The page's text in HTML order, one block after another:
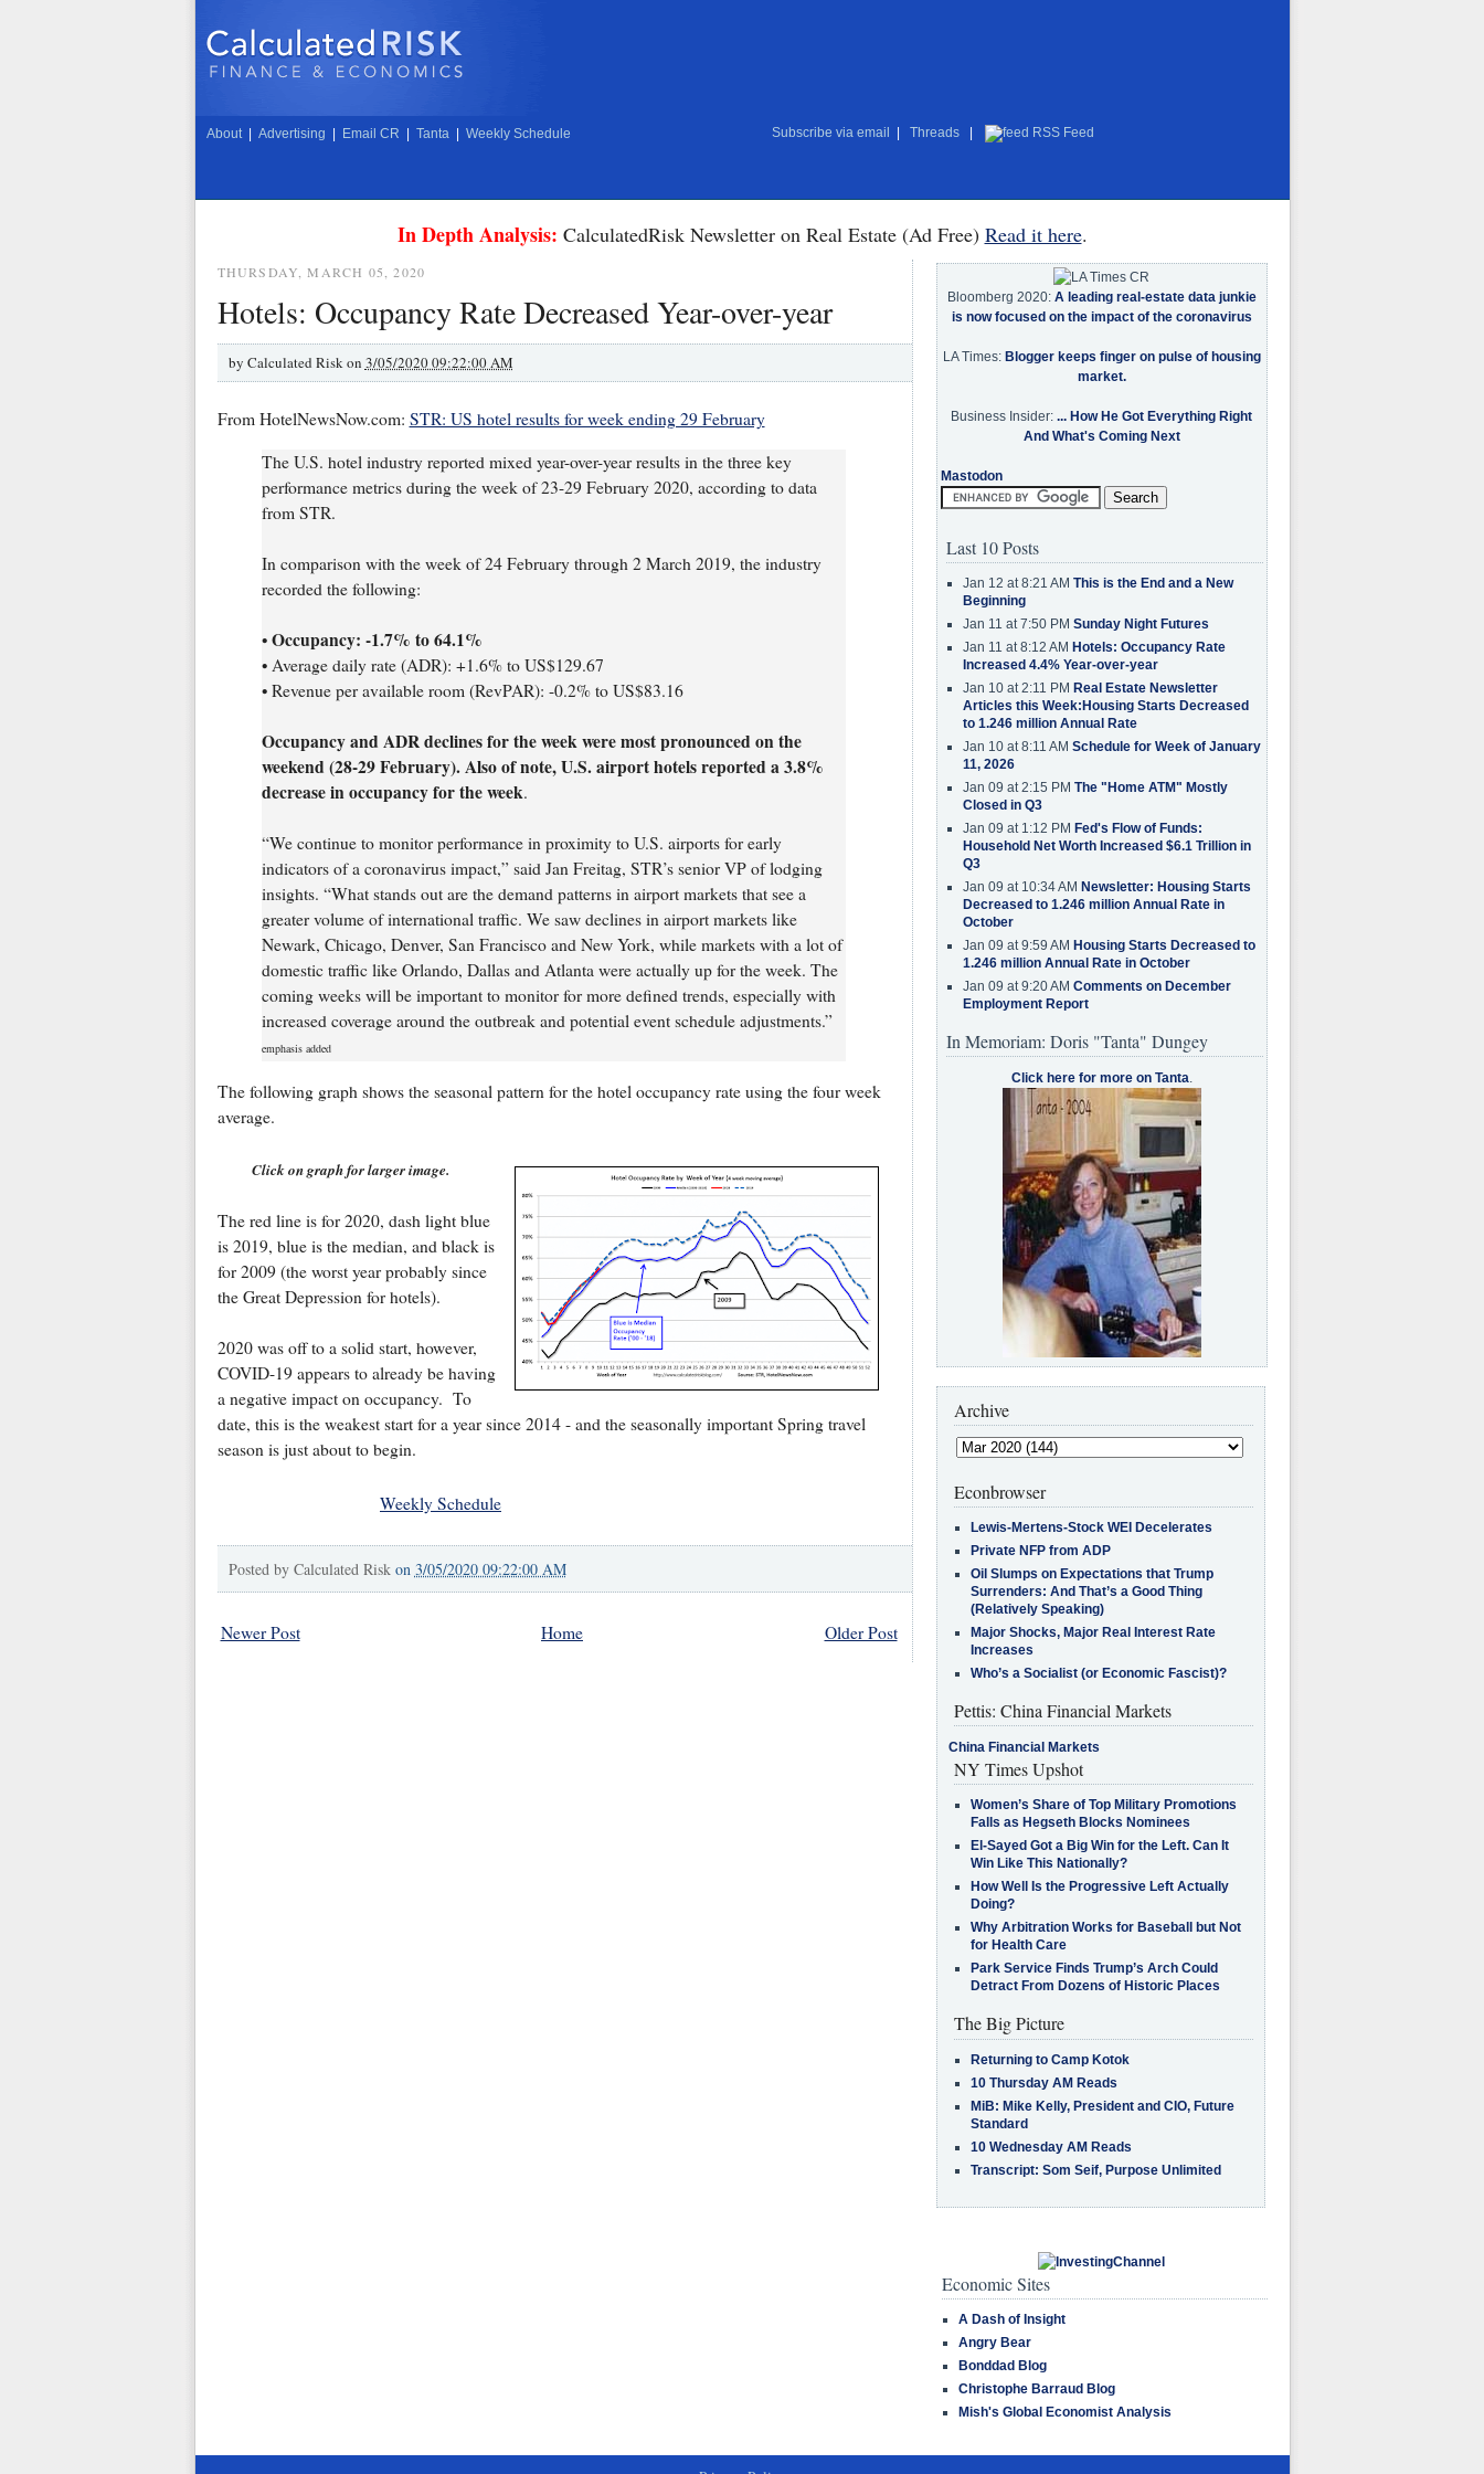
About Advertising Email CR Tanta Weekly Schedule Subscribe via email Threads RSS Feed
In Depth Analysis: CalculatedRisk Newsletter on Real Estate (Ad Free) Read it here.
THURSDAY, MARCH 05, 2020
Hotels: Occupancy Rate Decreased Year-over-year
by Calculated Risk on 3/05/2020 09:22:00 AM
From HotelNewsNow.com: STR: US hotel results for week ending 29 February
The U.S. hotel industry reported mixed year-over-year results in the three key
performance metrics during the week of 23-29 February 2020, according to data
from STR.
In comparison with the week of 24 February through 2 March 2019, the industry
recorded the following:
• Occupancy: -1.7% to 64.1%
• Average daily rate (ADR): +1.6% to US$129.67
• Revenue per available room (RevPAR): -0.2% to US$83.16
Occupancy and ADR declines for the week were most pronounced on the
weekend (28-29 February). Also of note, U.S. airport hotels reported a 3.8%
decrease in occupancy for the week.
“We continue to monitor performance in proximity to U.S. airports for early
indicators of a coronavirus impact,” said Jan Freitag, STR’s senior VP of lodging
insights. “What stands out are the demand patterns in airport markets that see a
greater volume of international traffic. We saw declines in airport markets like
Newark, Chicago, Denver, San Francisco and New York, while markets with a lot of
domestic traffic like Orlando, Dallas and Atlanta were actually up for the week. The
coming weeks will be important to monitor for more defined trends, especially with
increased coverage around the outbreak and potential event schedule adjustments.”
emphasis added
The following graph shows the seasonal pattern for the hotel occupancy rate using the four week
average.
Click on graph for larger image.
The red line is for 2020, dash light blue
is 2019, blue is the median, and black is
for 2009 (the worst year probably since
the Great Depression for hotels).
2020 was off to a solid start, however,
COVID-19 appears to already be having
a negative impact on occupancy. To
date, this is the weakest start for a year since 2014 - and the seasonally important Spring travel
season is just about to begin.
Weekly Schedule
Posted by Calculated Risk on 3/05/2020 09:22:00 AM
Newer Post Older Post
Home
Bloomberg 2020: A leading real-estate data junkie
is now focused on the impact of the coronavirus
LA Times: Blogger keeps finger on pulse of housing
market.
Business Insider: ... How He Got Everything Right
And What's Coming Next
Mastodon
Last 10 Posts
Jan 12 at 8:21 AM This is the End and a New
Beginning
Jan 11 at 7:50 PM Sunday Night Futures
Jan 11 at 8:12 AM Hotels: Occupancy Rate
Increased 4.4% Year-over-year
Jan 10 at 2:11 PM Real Estate Newsletter
Articles this Week:Housing Starts Decreased
to 1.246 million Annual Rate
Jan 10 at 8:11 AM Schedule for Week of January
11, 2026
Jan 09 at 2:15 PM The "Home ATM" Mostly
Closed in Q3
Jan 09 at 1:12 PM Fed's Flow of Funds:
Household Net Worth Increased $6.1 Trillion in
Q3
Jan 09 at 10:34 AM Newsletter: Housing Starts
Decreased to 1.246 million Annual Rate in
October
Jan 09 at 9:59 AM Housing Starts Decreased to
1.246 million Annual Rate in October
Jan 09 at 9:20 AM Comments on December
Employment Report
In Memoriam: Doris "Tanta" Dungey
Click here for more on Tanta.
Archive
Econbrowser
Lewis-Mertens-Stock WEI Decelerates
Private NFP from ADP
Oil Slumps on Expectations that Trump
Surrenders: And That’s a Good Thing
(Relatively Speaking)
Major Shocks, Major Real Interest Rate
Increases
Who’s a Socialist (or Economic Fascist)?
Pettis: China Financial Markets
China Financial Markets
NY Times Upshot
Women’s Share of Top Military Promotions
Falls as Hegseth Blocks Nominees
El-Sayed Got a Big Win for the Left. Can It
Win Like This Nationally?
How Well Is the Progressive Left Actually
Doing?
Why Arbitration Works for Baseball but Not
for Health Care
Park Service Finds Trump’s Arch Could
Detract From Dozens of Historic Places
The Big Picture
Returning to Camp Kotok
10 Thursday AM Reads
MiB: Mike Kelly, President and CIO, Future
Standard
10 Wednesday AM Reads
Transcript: Som Seif, Purpose Unlimited
Economic Sites
A Dash of Insight
Angry Bear
Bonddad Blog
Christophe Barraud Blog
Mish's Global Economist Analysis